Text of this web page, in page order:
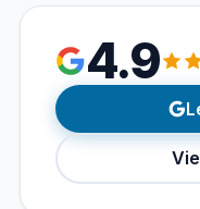
4.9